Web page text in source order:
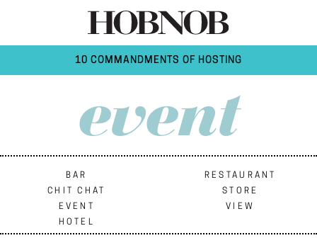
10 COMMANDMENTS OF HOSTING
event
BAR
CHIT CHAT
EVENT
HOTEL
RESTAURANT
STORE
VIEW